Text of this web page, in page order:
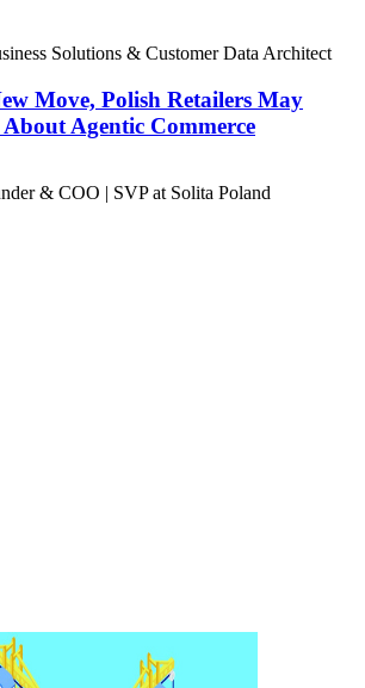
Solutions & Customer Data Architect
Move, Polish Retailers May
Agentic Commerce
& COO | SVP at Solita Poland